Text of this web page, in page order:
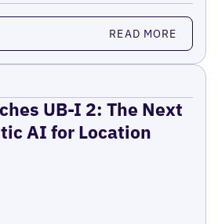
READ MORE
UB-I 2: The Next
AI for Location